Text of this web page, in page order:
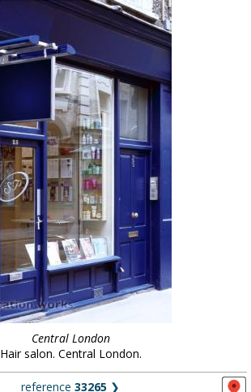
Central London
Hair salon. Central London.
reference 33265 ❯